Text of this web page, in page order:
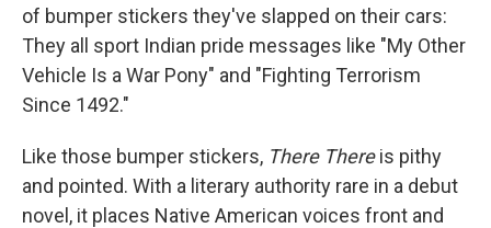
of bumper stickers they've slapped on their cars:
They all sport Indian pride messages like "My Other
Vehicle Is a War Pony" and "Fighting Terrorism
Since 1492."
Like those bumper stickers, There Thereis pithy
and pointed. With a literary authority rare in a debut
novel, it places Native American voices front and